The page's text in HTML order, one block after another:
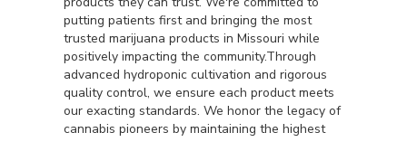
putting patients first and bringing the most
trusted marijuana products in Missouri while
positively impacting the community.Through
advanced hydroponic cultivation and rigorous
quality control, we ensure each product meets
our exacting standards. We honor the legacy of
cannabis pioneers by maintaining the highest